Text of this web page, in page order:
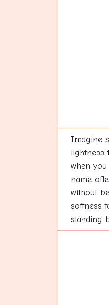
Imagine
lightness
when
name
without
softness
standing